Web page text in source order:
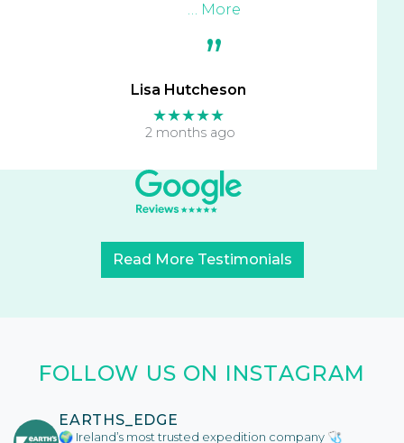
Lisa Hutcheson
★★★★★
2 months ago
… More
Read More Testimonials
FOLLOW US ON INSTAGRAM
EARTHS_EDGE
🌍 Ireland’s most trusted expedition company 🩺